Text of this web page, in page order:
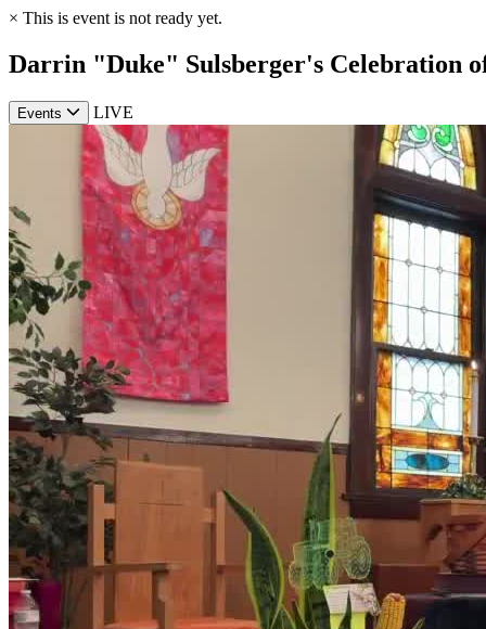
× This is event is not ready yet.
Darrin "Duke" Sulsberger's Celebration
Events LIVE